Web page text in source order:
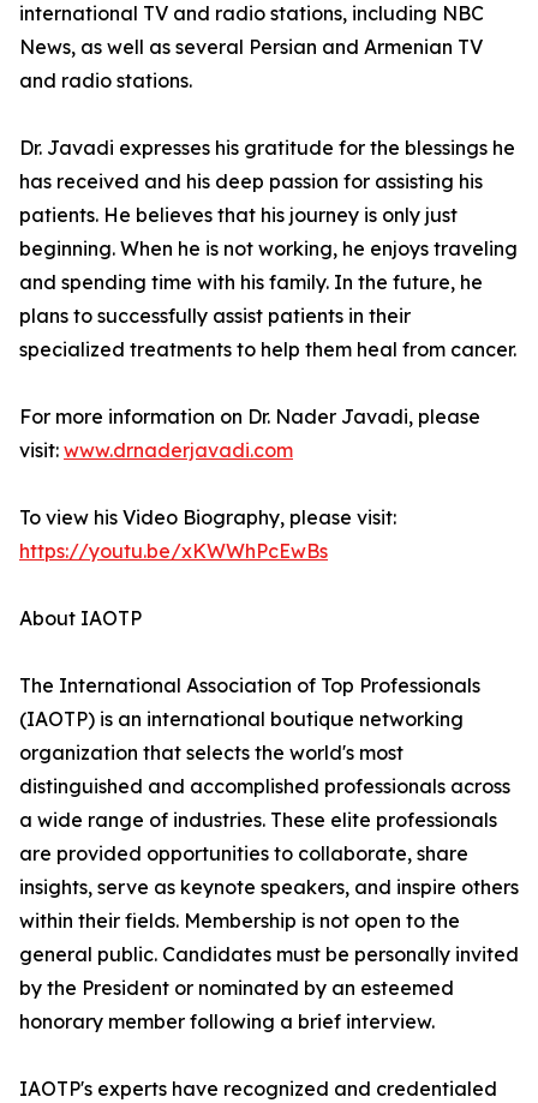
international TV and radio stations, including NBC
News, as well as several Persian and Armenian TV
and radio stations.
Dr. Javadi expresses his gratitude for the blessings he
has received and his deep passion for assisting his
patients. He believes that his journey is only just
beginning. When he is not working, he enjoys traveling
and spending time with his family. In the future, he
plans to successfully assist patients in their
specialized treatments to help them heal from cancer.
For more information on Dr. Nader Javadi, please
visit: www.drnaderjavadi.com
To view his Video Biography, please visit:
https://youtu.be/xKWWhPcEwBs
About IAOTP
The International Association of Top Professionals
(IAOTP) is an international boutique networking
organization that selects the world's most
distinguished and accomplished professionals across
a wide range of industries. These elite professionals
are provided opportunities to collaborate, share
insights, serve as keynote speakers, and inspire others
within their fields. Membership is not open to the
general public. Candidates must be personally invited
by the President or nominated by an esteemed
honorary member following a brief interview.
IAOTP's experts have recognized and credentialed